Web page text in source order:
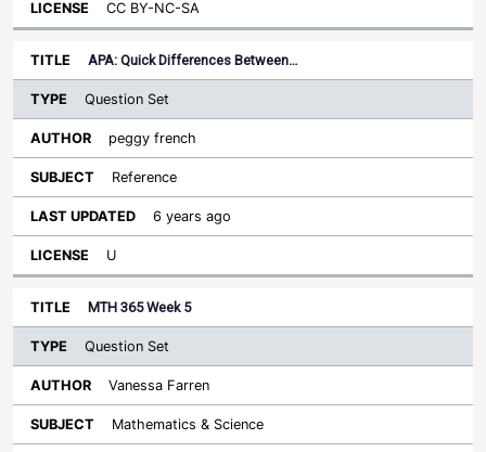
CC BY-NC-SA
APA: Quick Differences Between…
Question Set
peggy french
Reference
6 years ago
U
MTH 365 Week 5
Question Set
Vanessa Farren
Mathematics & Science